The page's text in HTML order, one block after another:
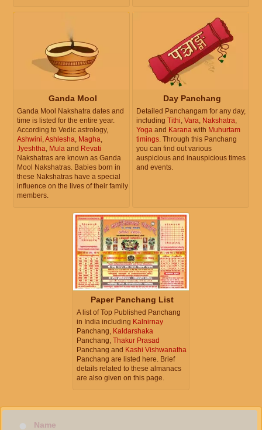
Ganda Mool
Ganda Mool Nakshatra dates and
time is listed for the entire year.
According to Vedic astrology,
Ashwini,Ashlesha, Magha,
Jyeshtha, Mula and Revati
Nakshatras are known as Ganda
Mool Nakshatras. Babies born in
these Nakshatras have a special
influence on the lives of their family
members.
Day Panchang
Detailed Panchangam for any day,
including Tithi, Vara, Nakshatra,
Yoga and Karana with Muhurtam
timings. Through this Panchang
you can find out various
auspicious and inauspicious times
and events.
Paper Panchang List
A list of Top Published Panchang
in India including Kalnirnay
Panchang, Kaldarshaka
Panchang, Thakur Prasad
Panchang and Kashi Vishwanatha
Panchang are listed here. Brief
details related to these almanacs
are also given on this page.
Name